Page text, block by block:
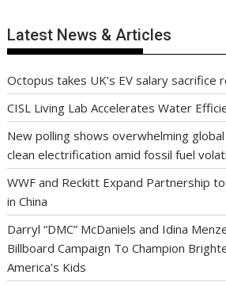
Latest News & Articles
Octopus takes UK’s EV salary sacrifice
CISL Living Lab Accelerates Water
New polling shows overwhelming
clean electrification amid fossil fuel
WWF and Reckitt Expand Partnership
in China
Darryl “DMC” McDaniels and Idina
Billboard Campaign To Champion
America’s Kids